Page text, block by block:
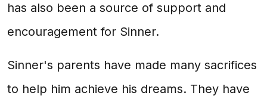
has also been a source of support and
encouragement for Sinner.
Sinner's parents have made many sacrifices
to help him achieve his dreams. They have